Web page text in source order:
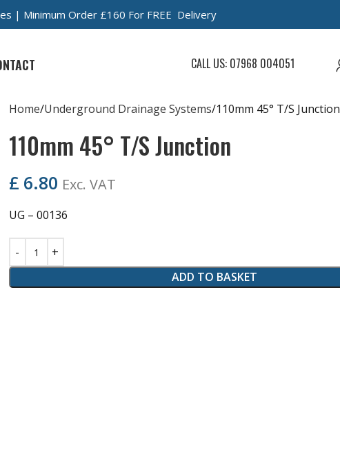
| Minimum Order £160 For FREE Delivery
CALL US: 07968 004051
Home Underground Drainage Systems 110mm 45° T/S Junction
110mm 45° T/S Junction
£ 6.80 Exc. VAT
UG – 00136
ADD TO BASKET